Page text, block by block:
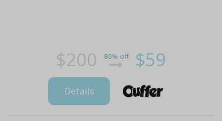
$200 80% off $59
Details